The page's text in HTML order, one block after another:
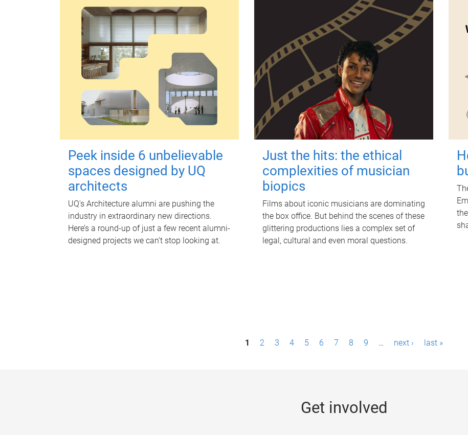
Peek inside 6 unbelievable
spaces designed by UQ
architects
UQ's Architecture alumni are pushing the
industry in extraordinary new directions.
Here’s a round-up of just a few recent alumni-
designed projects we can’t stop looking at.
Just the hits: the ethical
complexities of musician
biopics
Films about iconic musicians are dominating
the box office. But behind the scenes of these
glittering productions lies a complex set of
legal, cultural and even moral questions.
1 2 3 4 5 6 7 8 9 … next › last »
Get involved